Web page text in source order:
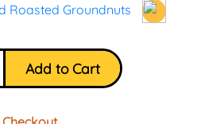
Roasted Groundnuts
Add to Cart